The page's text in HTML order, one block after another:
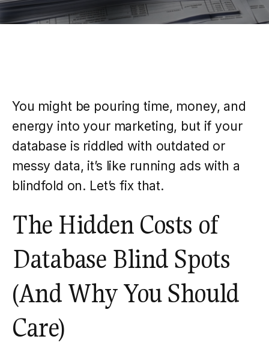
You might be pouring time, money, and
energy into your marketing, but if your
database is riddled with outdated or
messy data, it’s like running ads with a
blindfold on. Let’s fix that.
The Hidden Costs of
Database Blind Spots
(And Why You Should
Care)